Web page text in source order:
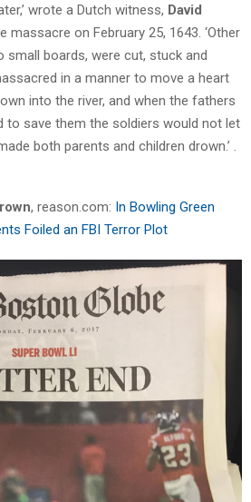
wrote a Dutch witness, David
massacre on February 25, 1643. ‘Other
small boards, were cut, stuck and
in a manner to move a heart
into the river, and when the fathers
to save them the soldiers would not let
both parents and children drown.’ .
, reason.com: In Bowling Green
Foiled an FBI Terror Plot